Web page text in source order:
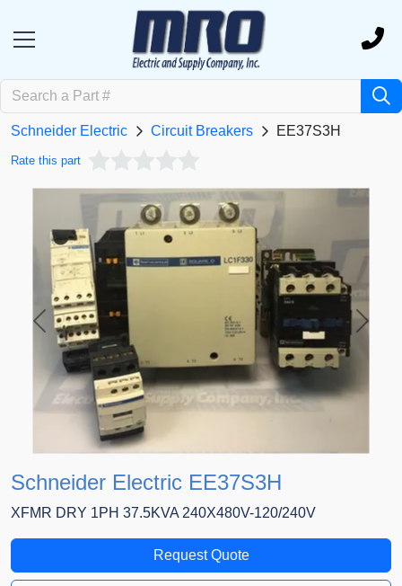
Schneider Electric Circuit Breakers EE37S3H
Rate this part
Previous Next
Schneider Electric EE37S3H
XFMR DRY 1PH 37.5KVA 240X480V-120/240V
Request Quote